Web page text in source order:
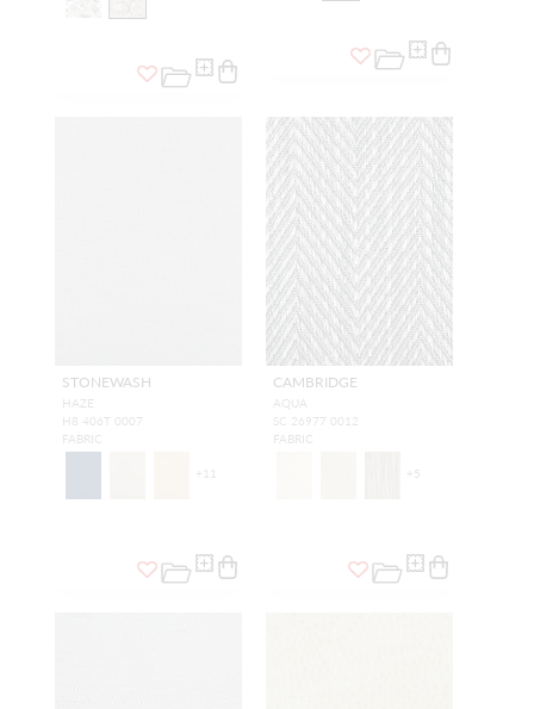
STONEWASH
HAZE
H8 406T 0007
FABRIC
+ 11
CAMBRIDGE
AQUA
SC 26977 0012
FABRIC
+5